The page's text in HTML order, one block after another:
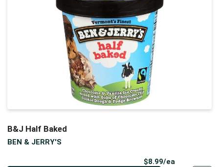
B&J Half Baked
BEN & JERRY'S
$8.99/ea